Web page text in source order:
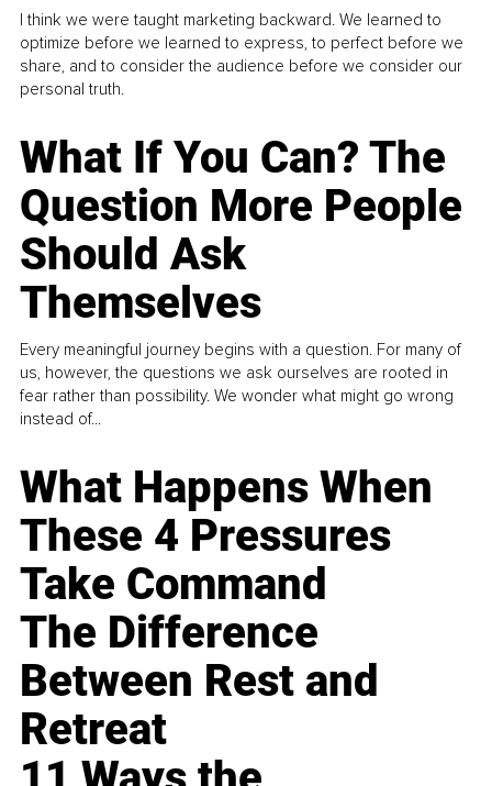
I think we were taught marketing backward. We learned to
optimize before we learned to express, to perfect before we
share, and to consider the audience before we consider our
personal truth.
What If You Can? The
Question More People
Should Ask
Themselves
Every meaningful journey begins with a question. For many of
us, however, the questions we ask ourselves are rooted in
fear rather than possibility. We wonder what might go wrong
instead of...
What Happens When
These 4 Pressures
Take Command
The Difference
Between Rest and
Retreat